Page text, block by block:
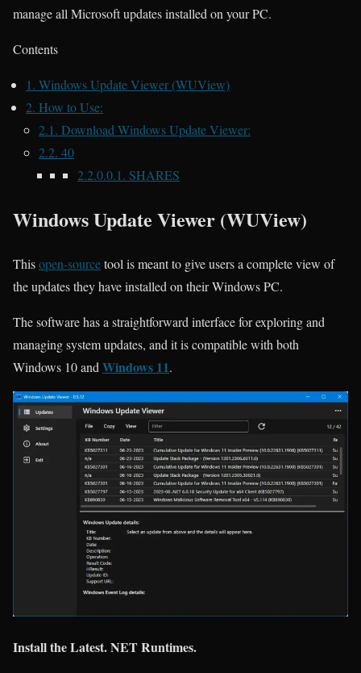
manage all Microsoft updates installed on your PC.
Contents
1. Windows Update Viewer (WUView)
2. How to Use:
2.1. Download Windows Update Viewer:
2.2. 40
2.2.0.0.1. SHARES
Windows Update Viewer (WUView)
Thisopen-sourcetool is meant to give users a complete view of
the updates they have installed on their Windows PC.
The software has a straightforward interface for exploring and
managing system updates, and it is compatible with both
Windows 10 and Windows 11.
Install the Latest. NET Runtimes.